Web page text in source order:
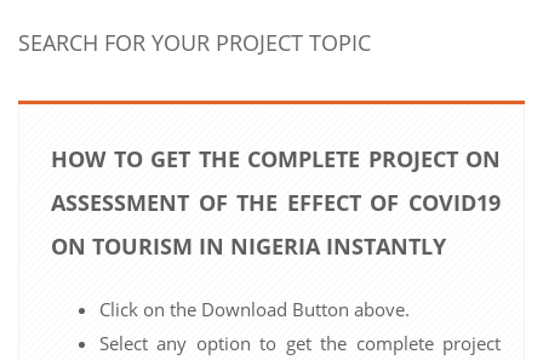
SEARCH FOR YOUR PROJECT TOPIC
HOW TO GET THE COMPLETE PROJECT ON
ASSESSMENT OF THE EFFECT OF COVID19
ON TOURISM IN NIGERIA INSTANTLY
Click on the Download Button above.
Select any option to get the complete project